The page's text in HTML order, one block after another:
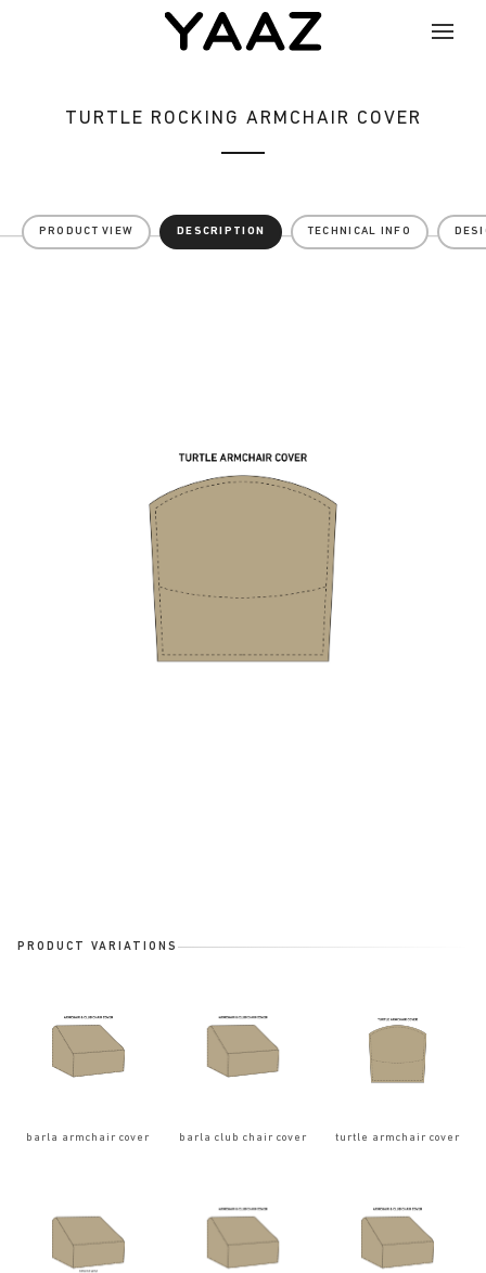
TURTLE ROCKING ARMCHAIR COVER
PRODUCT VIEW DESCRIPTION TECHNICAL INFO
PRODUCT VARIATIONS
barla armchair cover barla club chair cover turtle armchair cover